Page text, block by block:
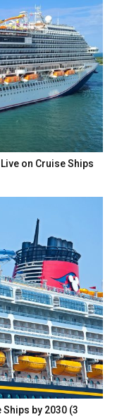
on Cruise Ships
by 2030 (3